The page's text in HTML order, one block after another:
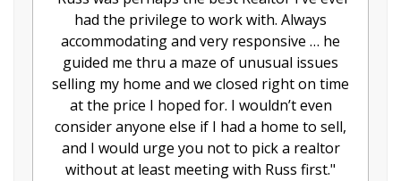
had the privilege to work with. Always
accommodating and very responsive … he
guided me thru a maze of unusual issues
selling my home and we closed right on time
at the price I hoped for. I wouldn’t even
consider anyone else if I had a home to sell,
and I would urge you not to pick a realtor
without at least meeting with Russ first."